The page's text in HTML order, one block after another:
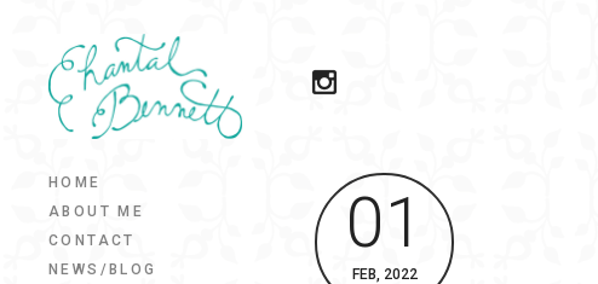
HOME
ABOUT ME
CONTACT
NEWS/BLOG
01
FEB, 2022